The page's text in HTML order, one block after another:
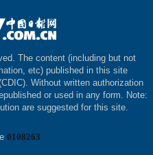
The content (including but not
etc) published in this site
Without written authorization
or used in any form. Note:
are suggested for this site.
0108263